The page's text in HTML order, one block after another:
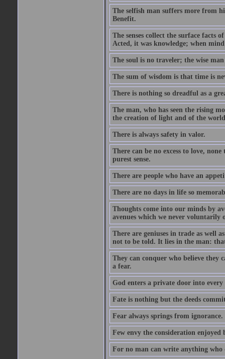
The selfish man suffers more from
Benefit.
The senses collect the surface facts
Acted, it was knowledge; when
The soul is no traveler; the wise
The sum of wisdom is that time is
There is nothing so dreadful as a
The man, who has seen the rising
the creation of light and of the
There is always safety in valor.
There can be no excess to love,
purest sense.
There are people who have an
There are no days in life so
Thoughts come into our minds by
avenues which we never voluntarily
There are geniuses in trade as well
not to be told. It lies in the man:
They can conquer who believe they
a fear.
God enters a private door into
Fate is nothing but the deeds
Fear always springs from ignorance.
Few envy the consideration
For no man can write anything